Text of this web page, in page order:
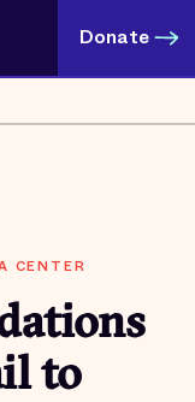
Donate
CENTER
to